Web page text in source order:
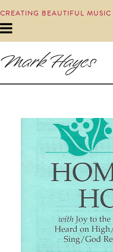
CREATING BEAUTIFUL